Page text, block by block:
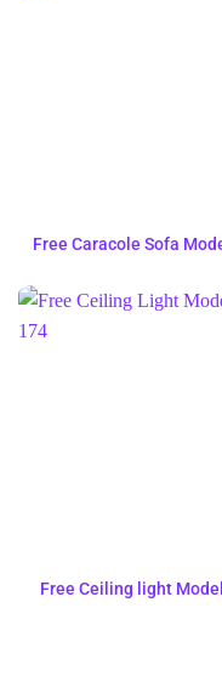
Free Caracole Sofa
Free Ceiling light